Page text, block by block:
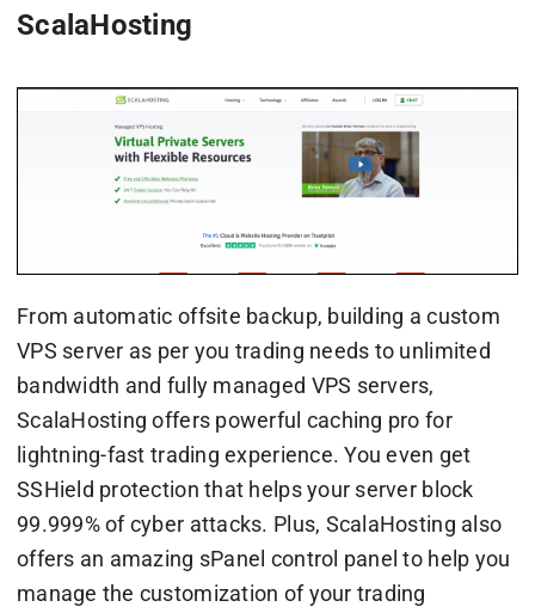
ScalaHosting
From automatic offsite backup, building a custom
VPS server as per you trading needs to unlimited
bandwidth and fully managed VPS servers,
ScalaHosting offers powerful caching pro for
lightning-fast trading experience. You even get
SSHield protection that helps your server block
99.999% of cyber attacks. Plus, ScalaHosting also
offers an amazing sPanel control panel to help you
manage the customization of your trading